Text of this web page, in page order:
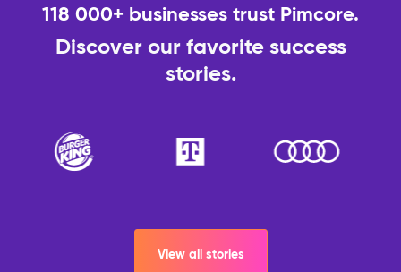
118 000+ businesses trust Pimcore.
Discover our favorite success
stories.
View all stories